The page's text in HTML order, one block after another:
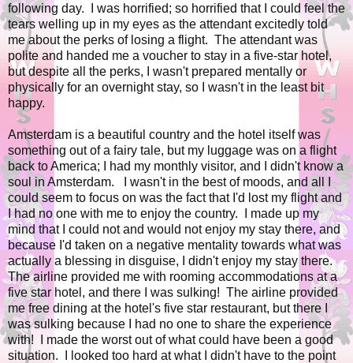
following day. I was horrified; so horrified that I could feel the
tears welling up in my eyes as the attendant excitedly told
me about the perks of losing a flight. The attendant was
polite and handed me a voucher to stay in a five-star hotel,
but despite all the perks, I wasn't prepared mentally or
physically for an overnight stay, so I wasn't in the least bit
happy.
Amsterdam is a beautiful country and the hotel itself was
something out of a fairy tale, but my luggage was on a flight
back to America; I had my monthly visitor, and I didn't know a
soul in Amsterdam. I wasn't in the best of moods, and all I
could seem to focus on was the fact that I'd lost my flight and
I had no one with me to enjoy the country. I made up my
mind that I could not and would not enjoy my stay there, and
because I'd taken on a negative mentality towards what was
actually a blessing in disguise, I didn't enjoy my stay there.
The airline provided me with rooming accommodations at a
five star hotel, and there I was sulking! The airline provided
me free dining at the hotel's five star restaurant, but there I
was sulking because I had no one to share the experience
with! I made the worst out of what could have been a good
situation. I looked too hard at what I didn't have to the point